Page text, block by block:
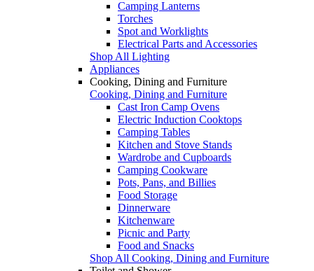
Camping Lanterns
Torches
Spot and Worklights
Electrical Parts and Accessories
Shop All Lighting
Appliances
Cooking, Dining and Furniture
Cooking, Dining and Furniture
Cast Iron Camp Ovens
Electric Induction Cooktops
Camping Tables
Kitchen and Stove Stands
Wardrobe and Cupboards
Camping Cookware
Pots, Pans, and Billies
Food Storage
Dinnerware
Kitchenware
Picnic and Party
Food and Snacks
Shop All Cooking, Dining and Furniture